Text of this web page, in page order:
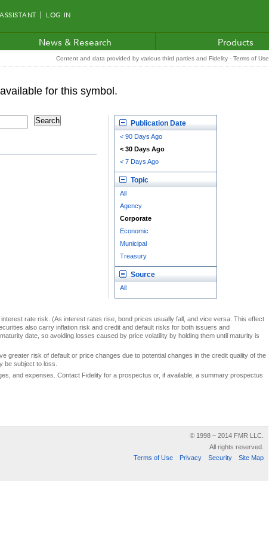
LOG IN
News & Research Products
Content and data provided by various third parties and Fidelity - Terms of Use
Publication Date
< 90 Days Ago
< 30 Days Ago
< 7 Days Ago
Topic
All
Agency
Corporate
Economic
Municipal
Treasury
Source
All
rate risk. (As interest rates rise, bond prices usually fall, and vice versa. This effect
also carry inflation risk and credit and default risks for both issuers and
date, so avoiding losses caused by price volatility by holding them until maturity is
greater risk of default or price changes due to potential changes in the credit quality of the
be subject to loss.
and expenses. Contact Fidelity for a prospectus or, if available, a summary prospectus
© 1998 – 2014 FMR LLC.
All rights reserved.
Terms of Use
Privacy Security Site Map